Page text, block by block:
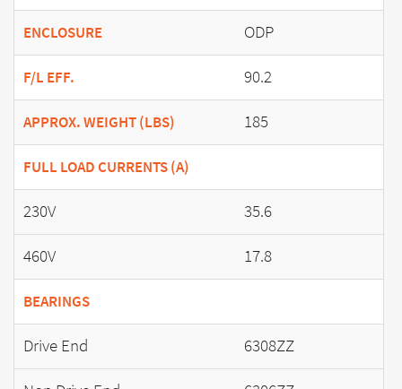
ENCLOSURE ODP
F/L EFF. 90.2
APPROX. WEIGHT (LBS) 185
FULL LOAD CURRENTS (A)
230V
35.6
460V
17.8
BEARINGS
Drive End
6308ZZ